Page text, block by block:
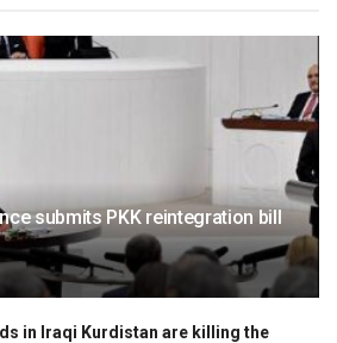
submits PKK reintegration bill
in Iraqi Kurdistan are killing the